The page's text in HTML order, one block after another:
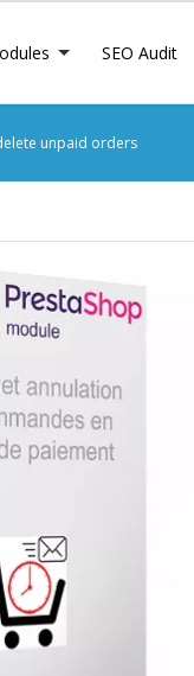
SEO Audit
unpaid orders